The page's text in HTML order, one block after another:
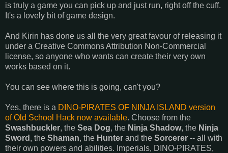
is truly a game you can pick up and just run, right off the cuff.
It's a lovely bit of game design.
And Kirin has done us all the very great favour of releasing it
under a Creative Commons Attribution Non-Commercial
license, so anyone who wants can create their very own
works based on it.
You can see where this is going, can't you?
Yes, there is a DINO-PIRATES OF NINJA ISLAND version
of Old School Hack now available. Choose from the
Swashbuckler, the Sea Dog, the Ninja Shadow, the Ninja
Sword , the Shaman, the Hunter and the Sorcerer -- all with
their own powers and abilities. Imperials, DINO-PIRATES,